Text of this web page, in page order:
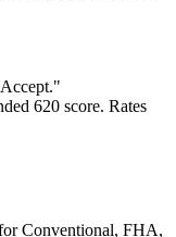
620 score. Rates
Conventional, FHA,